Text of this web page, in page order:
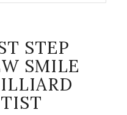
STEP
SMILE